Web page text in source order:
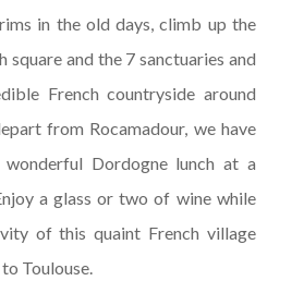
in the old days, climb up the
square and the 7 sanctuaries and
French countryside around
from Rocamadour, we have
wonderful Dordogne lunch at a
a glass or two of wine while
of this quaint French village
Toulouse.